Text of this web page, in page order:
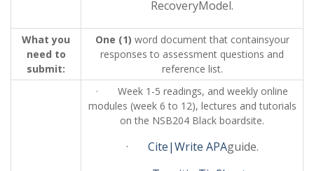
RecoveryModel.
What you
need to
submit:
One (1) word document that containsyour
responses to assessment questions and
reference list.
· Week 1-5 readings, and weekly online
modules (week 6 to 12), lectures and tutorials
on the NSB204 Black boardsite.
· Cite|Write APAguide.